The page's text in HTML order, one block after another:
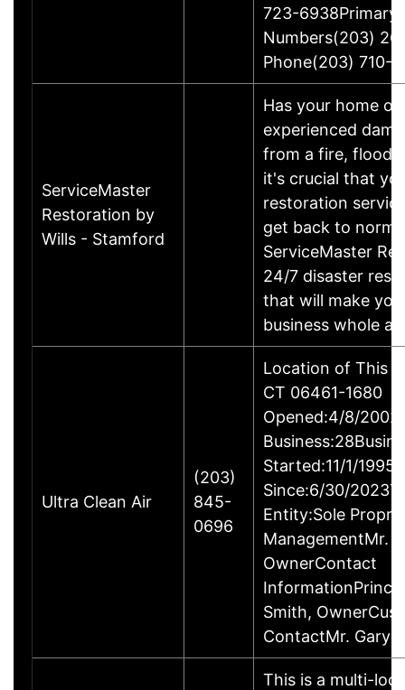
723-6938Primary
Numbers(203)
Phone(203) 710-
ServiceMaster
Restoration by
Wills - Stamford
Has your home or
experienced
from a fire, flood,
it's crucial that
restoration
get back to
ServiceMaster
24/7 disaster
that will make
business whole
Ultra Clean Air
(203)
845-
0696
Location of This
CT 06461-1680
Opened:4/8/
Started:11/1/
Since:6/30/
Entity:Sole
ManagementMr.
OwnerContact
Smith,
ContactMr. Gary
This is a multi-